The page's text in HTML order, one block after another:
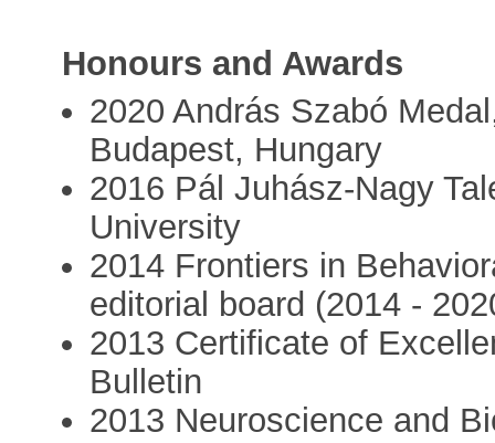
Honours and Awards
2020 András Szabó
Budapest, Hungary
2016 Pál Juhász-Nagy
University
2014 Frontiers in
editorial board (2014 -
2013 Certificate of
Bulletin
2013 Neuroscience and